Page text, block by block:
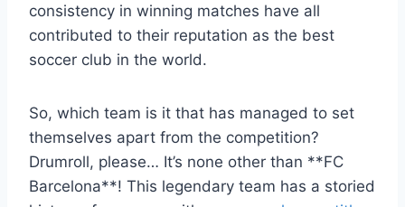
consistency in winning matches have all
contributed to their reputation as the best
soccer club in the world.
So, which team is it that has managed to set
themselves apart from the competition?
Drumroll, please… It’s none other than **FC
Barcelona**! This legendary team has a storied